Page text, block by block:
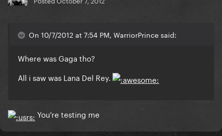
On 10/7/2012 at 7:54 PM, WarriorPrince said:
Where was Gaga tho?
All i saw was Lana Del Rey.
You're testing me